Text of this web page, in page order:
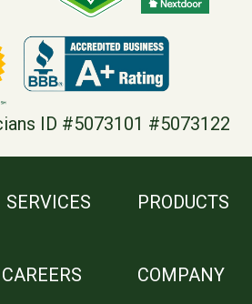
ID #5073101 #5073122
SERVICES PRODUCTS
CAREERS COMPANY